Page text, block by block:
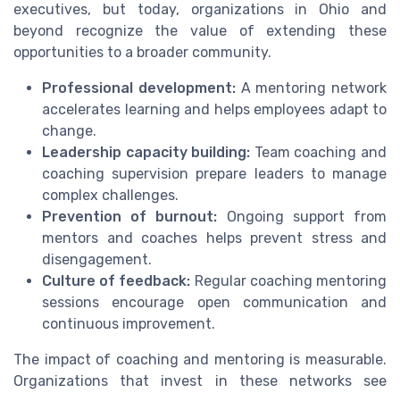
executives, but today, organizations in Ohio and
beyond recognize the value of extending these
opportunities to a broader community.
Professional development:A mentoring network
accelerates learning and helps employees adapt to
change.
Leadership capacity building: Team coaching and
coaching supervision prepare leaders to manage
complex challenges.
Prevention of burnout: Ongoing support from
mentors and coaches helps prevent stress and
disengagement.
Culture of feedback: Regular coaching mentoring
sessions encourage open communication and
continuous improvement.
The impact of coaching and mentoring is measurable.
Organizations that invest in these networks see